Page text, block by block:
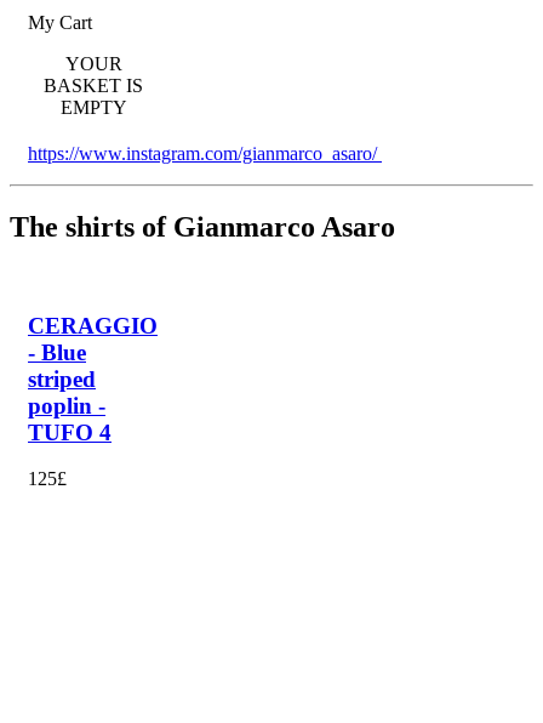
My Cart
YOUR
BASKET IS
EMPTY
https://www.instagram.com/gianmarco_asaro/
The shirts of Gianmarco Asaro
CERAGGIO
- Blue
striped
poplin -
TUFO 4
125£